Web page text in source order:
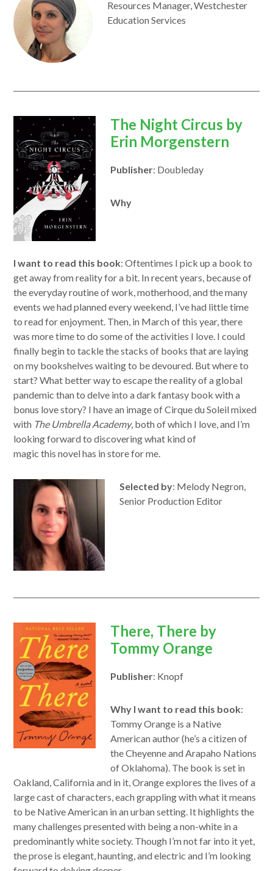
Resources Manager, Westchester
Education Services
opens
in
new
The Night Circus by
Erin Morgenstern
Publisher: Doubleday
Why
I want to read this book: Oftentimes I pick up a book to
get away from reality for a bit. In recent years, because of
the everyday routine of work, motherhood, and the many
events we had planned every weekend, I’ve had little time
to read for enjoyment. Then, in March of this year, there
was more time to do some of the activities I love. I could
finally begin to tackle the stacks of books that are laying
on my bookshelves waiting to be devoured. But where to
start? What better way to escape the reality of a global
pandemic than to delve into a dark fantasy book with a
bonus love story? I have an image of Cirque du Soleil mixed
with The Umbrella Academy, both of which I love, and I’m
looking forward to discovering what kind of
magic this novel has in store for me.
Selected by: Melody Negron,
Senior Production Editor
opens
in
new
There, There by
Tommy Orange
Publisher: Knopf
Why I want to read this book:
Tommy Orange is a Native
American author (he’s a citizen of
the Cheyenne and Arapaho Nations
of Oklahoma). The book is set in
Oakland, California and in it, Orange explores the lives of a
large cast of characters, each grappling with what it means
to be Native American in an urban setting. It highlights the
many challenges presented with being a non-white in a
predominantly white society. Though I’m not far into it yet,
the prose is elegant, haunting, and electric and I’m looking